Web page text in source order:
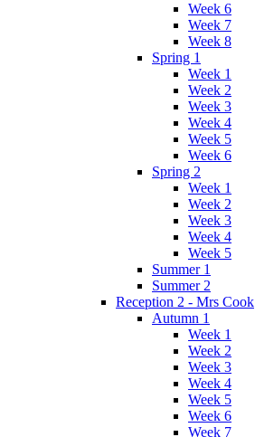
Week 6
Week 7
Week 8
Spring 1
Week 1
Week 2
Week 3
Week 4
Week 5
Week 6
Spring 2
Week 1
Week 2
Week 3
Week 4
Week 5
Summer 1
Summer 2
Reception 2 - Mrs Cook
Autumn 1
Week 1
Week 2
Week 3
Week 4
Week 5
Week 6
Week 7